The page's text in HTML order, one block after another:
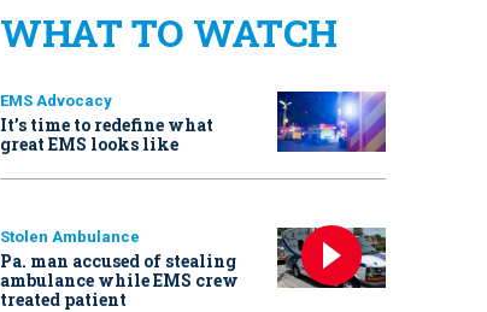
WHAT TO WATCH
EMS Advocacy
It’s time to redefine what
great EMS looks like
Stolen Ambulance
Pa. man accused of stealing
ambulance while EMS crew
treated patient